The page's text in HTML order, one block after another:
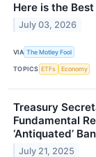
Here is the Best
July 03, 2026
VIA The Motley Fool
TOPICS ETFs Economy
Treasury
Fundamental
‘Antiquated’
July 21, 2025